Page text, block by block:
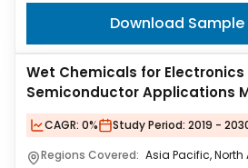
Download
Wet Chemicals for
Semiconductor Applications
CAGR: 0% Study Period: 2019 -
Regions Covered: Asia Pacific, North